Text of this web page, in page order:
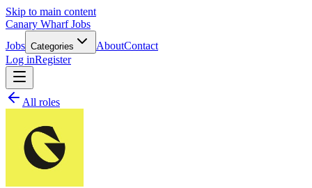
Skip to main content
Canary Wharf Jobs
Jobs Categories AboutContact
Log inRegister
All roles